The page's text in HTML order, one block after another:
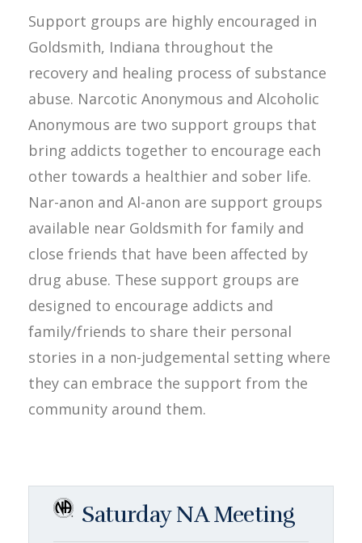
Support groups are highly encouraged in
Goldsmith, Indiana throughout the
recovery and healing process of substance
abuse. Narcotic Anonymous and Alcoholic
Anonymous are two support groups that
bring addicts together to encourage each
other towards a healthier and sober life.
Nar-anon and Al-anon are support groups
available near Goldsmith for family and
close friends that have been affected by
drug abuse. These support groups are
designed to encourage addicts and
family/friends to share their personal
stories in a non-judgemental setting where
they can embrace the support from the
community around them.
Saturday NA Meeting